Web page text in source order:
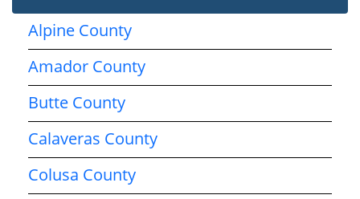
Alpine County
Amador County
Butte County
Calaveras County
Colusa County